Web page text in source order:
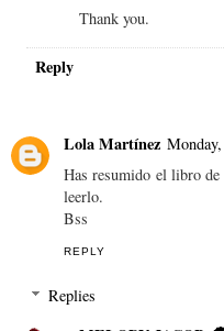
Thank you.
Reply
Lola Martínez
Has resumido el libro de
leerlo.
Bss
REPLY
Replies